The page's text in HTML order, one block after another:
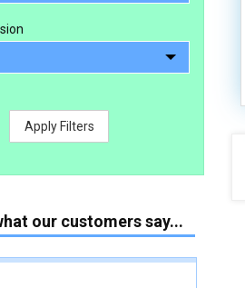
Apply Filters
our customers say...